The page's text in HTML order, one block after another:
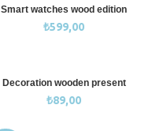
Smart watches wood edition
₺599,00
Decoration wooden present
₺89,00